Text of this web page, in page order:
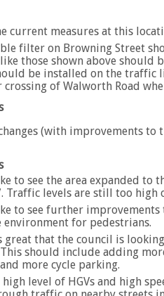
current measures at this
filter on Browning Street
those shown above
be installed on the traffic
crossing of Walworth Road
changes (with improvements
to see the area expanded to
Traffic levels are still too
to see further improvements
environment for pedestrians.
great that the council is
should include adding
more cycle parking.
level of HGVs and high